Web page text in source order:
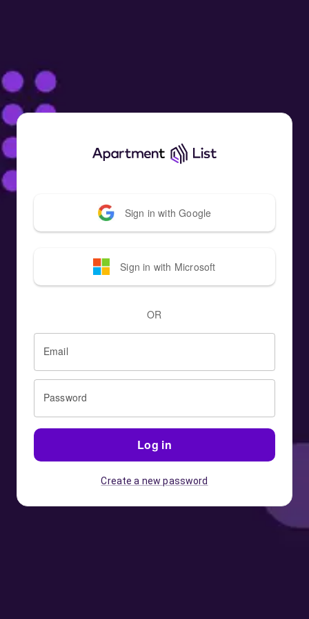
Sign in withGoogle
Sign in with Microsoft
OR
Email
Password
Log in
Create a new password